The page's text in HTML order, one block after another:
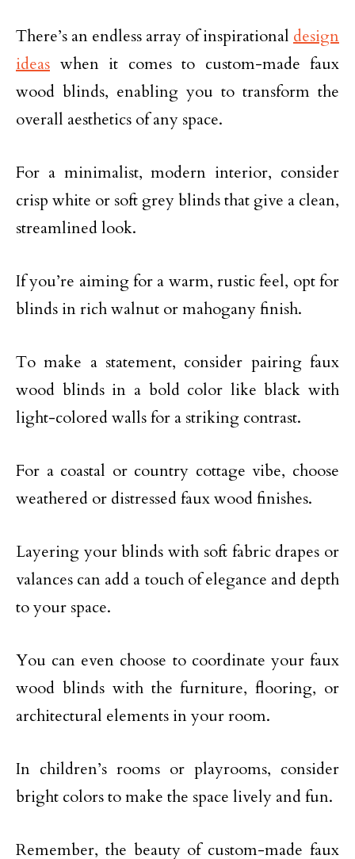
There’s an endless array of inspirational design
ideas when it comes to custom-made faux
wood blinds, enabling you to transform the
overall aesthetics of any space.
For a minimalist, modern interior, consider
crisp white or soft grey blinds that give a clean,
streamlined look.
If you’re aiming for a warm, rustic feel, opt for
blinds in rich walnut or mahogany finish.
To make a statement, consider pairing faux
wood blinds in a bold color like black with
light-colored walls for a striking contrast.
For a coastal or country cottage vibe, choose
weathered or distressed faux wood finishes.
Layering your blinds with soft fabric drapes or
valances can add a touch of elegance and depth
to your space.
You can even choose to coordinate your faux
wood blinds with the furniture, flooring, or
architectural elements in your room.
In children’s rooms or playrooms, consider
bright colors to make the space lively and fun.
Remember, the beauty of custom-made faux